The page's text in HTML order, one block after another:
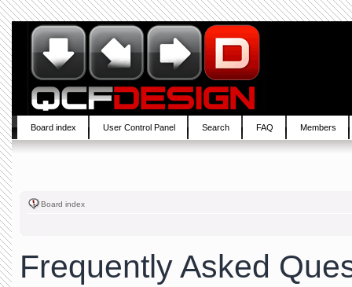
Board index User Control Panel Search FAQ Members
Board index
Frequently Asked